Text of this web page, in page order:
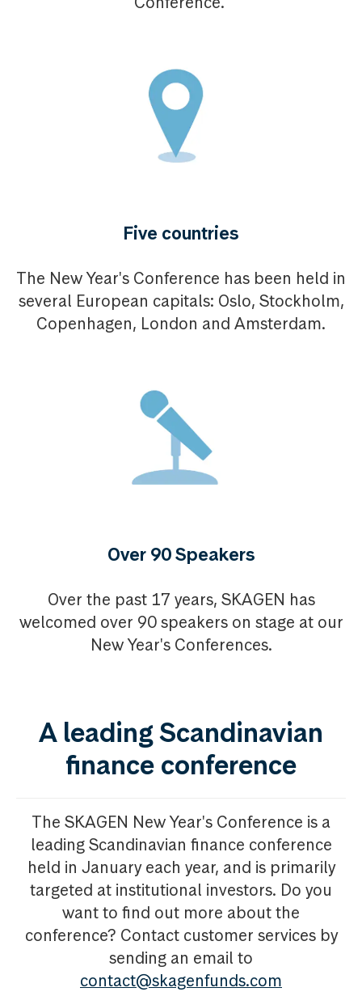
Five countries
The New Year's Conference has been held in
several European capitals: Oslo, Stockholm,
Copenhagen, London and Amsterdam.
Over 90 Speakers
Over the past 17 years, SKAGEN has
welcomed over 90 speakers on stage at our
New Year's Conferences.
A leading Scandinavian
finance conference
The SKAGEN New Year's Conference is a
leading Scandinavian finance conference
held in January each year, and is primarily
targeted at institutional investors. Do you
want to find out more about the
conference? Contact customer services by
sending an email to
contact@skagenfunds.com